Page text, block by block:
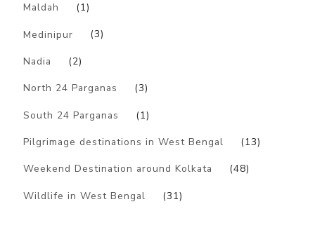
Maldah (1)
Medinipur (3)
Nadia (2)
North 24 Parganas (3)
South 24 Parganas (1)
Pilgrimage destinations in West Bengal (13)
Weekend Destination around Kolkata (48)
Wildlife in West Bengal (31)